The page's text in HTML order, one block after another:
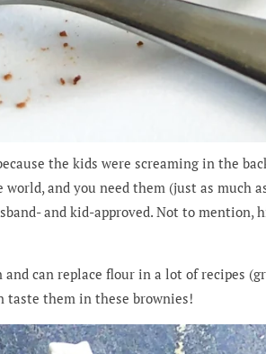
the kids were screaming in the
and you need them (just as much
and kid-approved. Not to mention,
can replace flour in a lot of recipes
taste them in these brownies!